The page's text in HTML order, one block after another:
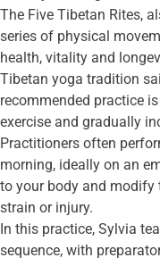
The Five Tibetan Rites,
series of physical
health, vitality and
Tibetan yoga tradition
recommended practice
exercise and gradually
Practitioners often
morning, ideally on an
to your body and modify
strain or injury.
In this practice, Sylvia
sequence, with